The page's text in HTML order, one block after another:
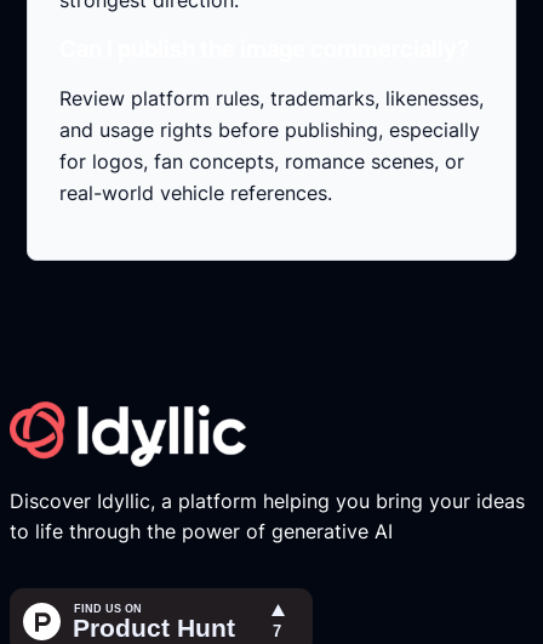
Review platform rules, trademarks, likenesses,
and usage rights before publishing, especially
for logos, fan concepts, romance scenes, or
real-world vehicle references.
Discover Idyllic, a platform helping you bring your ideas
to life through the power of generative AI